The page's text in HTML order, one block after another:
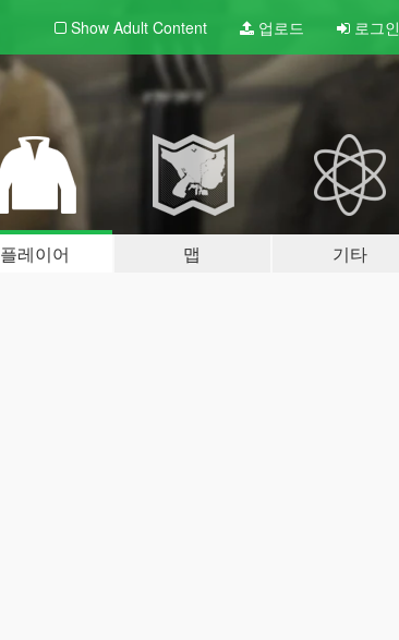
Show Adult Content 업로드 로그인
플레이어 맵 기타